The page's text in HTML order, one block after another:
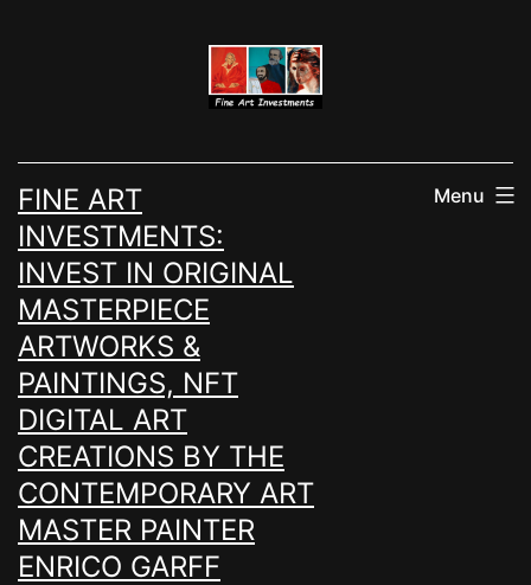
FINE ART
INVESTMENTS:
INVEST IN ORIGINAL
MASTERPIECE
ARTWORKS &
PAINTINGS, NFT
DIGITAL ART
CREATIONS BY THE
CONTEMPORARY ART
MASTER PAINTER
ENRICO GARFF
Menu